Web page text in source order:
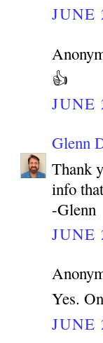
JUNE
👍
JUNE
Glenn
Thank
info
-Glenn
JUNE
Yes.
JUNE